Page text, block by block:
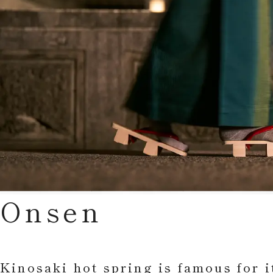
Onsen
Kinosaki hot spring is famous for